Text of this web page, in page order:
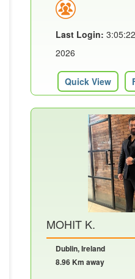
Last Login:
2026
Quick View
MOHIT K.
Dublin, Ireland
8.96 Km away